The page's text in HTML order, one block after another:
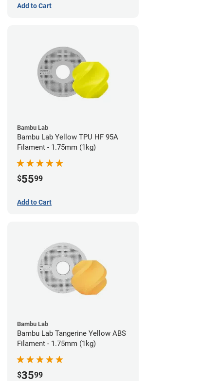
Add to Cart
Bambu Lab
Bambu Lab Yellow TPU HF 95A
Filament - 1.75mm (1kg)
$5599
Add to Cart
Bambu Lab
Bambu Lab Tangerine Yellow ABS
Filament - 1.75mm (1kg)
$3599